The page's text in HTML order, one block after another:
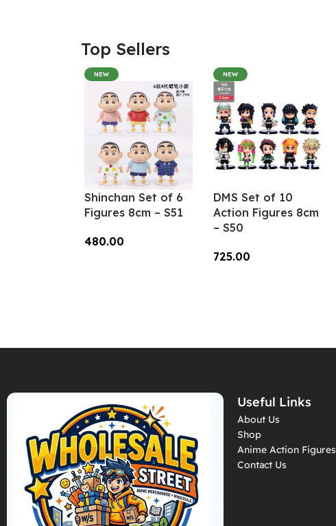
Top Sellers
NEW
Shinchan Set of 6
Figures 8cm – S51
480.00
NEW
DMS Set of 10
Action Figures 8cm
– S50
725.00
Useful Links
About Us
Shop
Anime Action Figures
Contact Us